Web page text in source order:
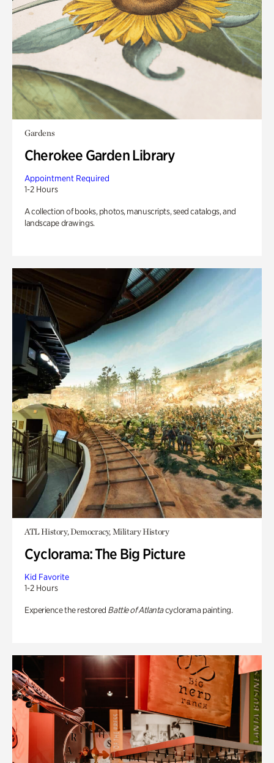
Gardens
Cherokee Garden Library
Appointment Required
1-2 Hours
A collection of books, photos, manuscripts, seed catalogs, and
landscape drawings.
ATL History, Democracy, Military History
Cyclorama: The Big Picture
Kid Favorite
1-2 Hours
Experience the restored Battle of Atlantacyclorama painting.